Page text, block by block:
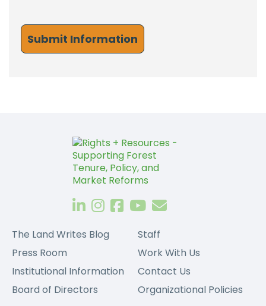
The Land Writes Blog
Press Room
Institutional Information
Board of Directors
Staff
Work With Us
Contact Us
Organizational Policies